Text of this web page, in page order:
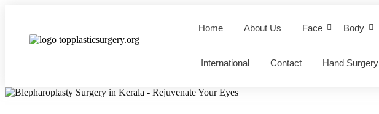
Home About Us Face Body
International Contact Hand Surgery